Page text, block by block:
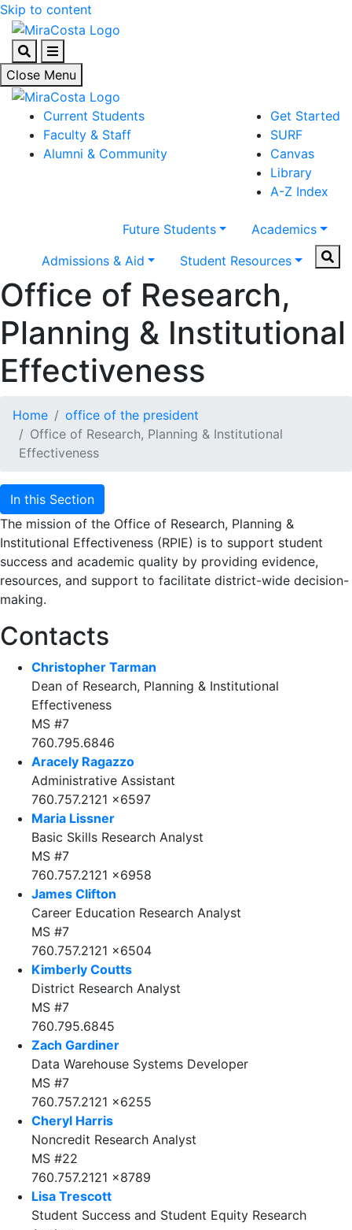
Skip to content
SearchMenu
Close Menu
Current Students
Faculty & Staff
Alumni & Community
Get Started
SURF
Canvas
Library
A-Z Index
Future Students
Academics
Admissions & Aid
Student Resources
Office of Research,
Planning & Institutional
Effectiveness
Home
office of the president
Office of Research, Planning & Institutional
Effectiveness
In this Section
The mission of the Office of Research, Planning &
Institutional Effectiveness (RPIE) is to support student
success and academic quality by providing evidence,
resources, and support to facilitate district-wide decision-
making.
Contacts
Christopher Tarman
Dean of Research, Planning & Institutional
Effectiveness
MS #7
760.795.6846
Aracely Ragazzo
Administrative Assistant
760.757.2121 x6597
Maria Lissner
Basic Skills Research Analyst
MS #7
760.757.2121 x6958
James Clifton
Career Education Research Analyst
MS #7
760.757.2121 x6504
Kimberly Coutts
District Research Analyst
MS #7
760.795.6845
Zach Gardiner
Data Warehouse Systems Developer
MS #7
760.757.2121 x6255
Cheryl Harris
Noncredit Research Analyst
MS #22
760.757.2121 x8789
Lisa Trescott
Student Success and Student Equity Research